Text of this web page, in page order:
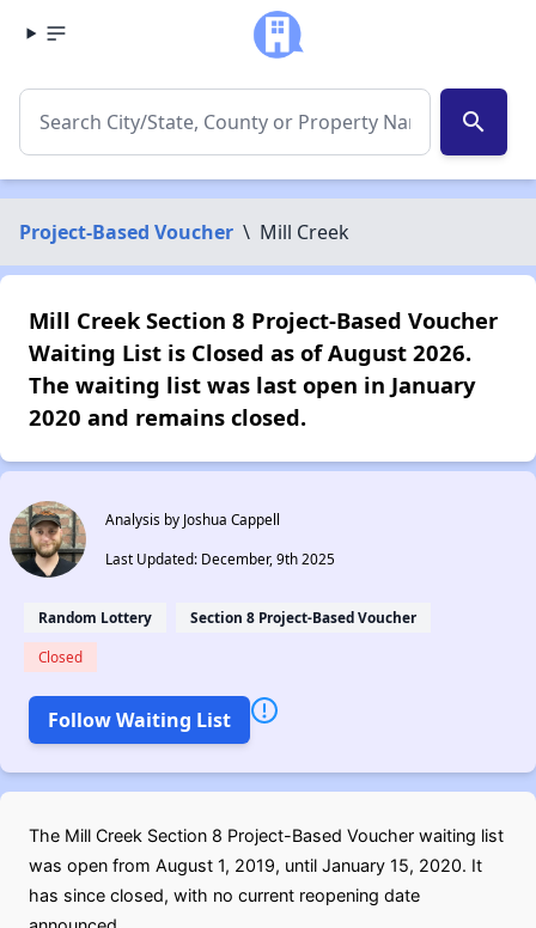
search
Project-Based Voucher \ Mill Creek
Mill Creek Section 8 Project-Based Voucher
Waiting List is Closed as of August 2026.
The waiting list was last open in January
2020 and remains closed.
Analysis by Joshua Cappell
Last Updated: December, 9th 2025
Random Lottery Section 8 Project-Based Voucher
Closed
Follow Waiting List
The Mill Creek Section 8 Project-Based Voucher waiting list
was open from August 1, 2019, until January 15, 2020. It
has since closed, with no current reopening date